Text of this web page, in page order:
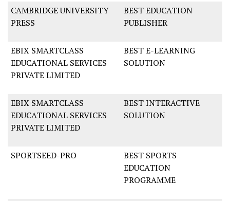
CAMBRIDGE UNIVERSITY
PRESS
BEST EDUCATION
PUBLISHER
EBIX SMARTCLASS
EDUCATIONAL SERVICES
PRIVATE LIMITED
BEST E-LEARNING
SOLUTION
EBIX SMARTCLASS
EDUCATIONAL SERVICES
PRIVATE LIMITED
BEST INTERACTIVE
SOLUTION
SPORTSEED-PRO
BEST SPORTS
EDUCATION
PROGRAMME